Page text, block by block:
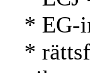
* EG-
*